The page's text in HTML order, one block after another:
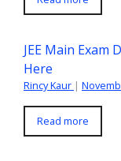
JEE Main Exam
Here
Rincy Kaur |
Read more